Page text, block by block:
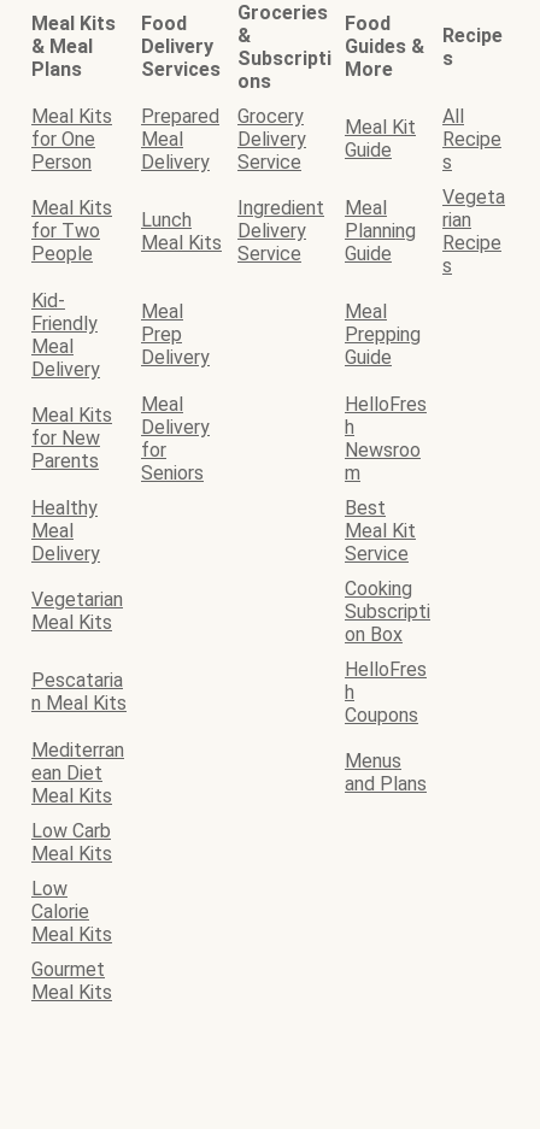
Meal Kits
& Meal
Plans
Food
Delivery
Services
Groceries
&
Subscripti
ons
Food
Guides &
More
Recipe
s
Meal Kits
for One
Person
Prepared
Meal
Delivery
Grocery
Delivery
Service
Meal Kit
Guide
All
Recipe
s
Meal Kits
for Two
People
Lunch
Meal Kits
Ingredient
Delivery
Service
Meal
Planning
Guide
Vegeta
rian
Recipe
s
Kid-
Friendly
Meal
Delivery
Meal
Prep
Delivery
Meal
Prepping
Guide
Meal Kits
for New
Parents
Meal
Delivery
for
Seniors
HelloFres
h
Newsroo
m
Healthy
Meal
Delivery
Best
Meal Kit
Service
Vegetarian
Meal Kits
Cooking
Subscripti
on Box
Pescataria
n Meal Kits
HelloFres
h
Coupons
Mediterran
ean Diet
Meal Kits
Menus
and Plans
Low Carb
Meal Kits
Low
Calorie
Meal Kits
Gourmet
Meal Kits